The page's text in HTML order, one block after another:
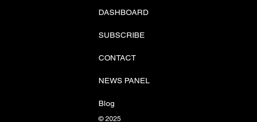
DASHBOARD
SUBSCRIBE
CONTACT
NEWS PANEL
Blog
© 2025